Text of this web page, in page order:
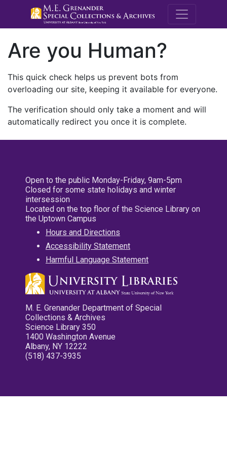
M.E.
Are you Human?
This quick check helps us prevent bots from
overloading our site, keeping it available for everyone.
The verification should only take a moment and will
automatically redirect you once it is complete.
Open to the public Monday-Friday, 9am-5pm
Closed for some state holidays and winter
intersession
Located on the top floor of the Science Library on
the Uptown Campus
Hours and Directions
Accessibility Statement
Harmful Language Statement
M. E. Grenander Department of Special
Collections & Archives
Science Library 350
1400 Washington Avenue
Albany, NY 12222
(518) 437-3935